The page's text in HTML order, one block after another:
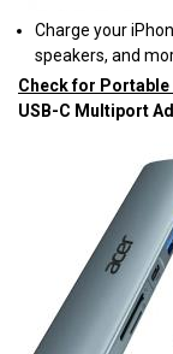
Charge your
speakers, and
Check for
USB-C Multiport